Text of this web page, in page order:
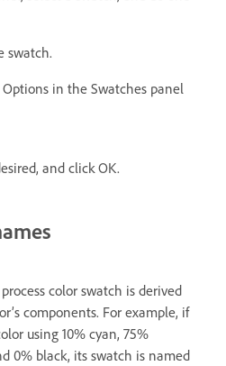
swatch.
in the Swatches panel
and click OK.
color swatch is derived
components. For example, if
using 10% cyan, 75%
0% black, its swatch is named